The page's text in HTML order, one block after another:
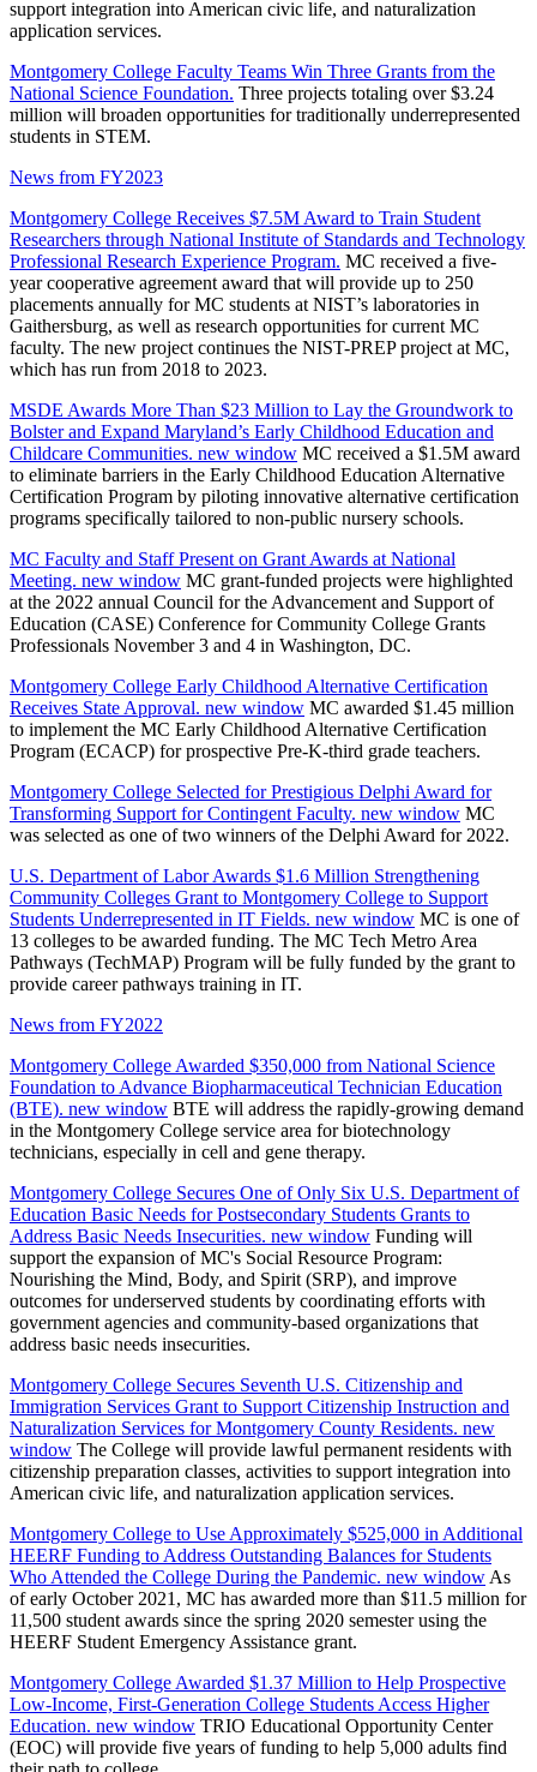
support integration into American civic life, and naturalization
application services.
Montgomery College Faculty Teams Win Three Grants from the
National Science Foundation. Three projects totaling over $3.24
million will broaden opportunities for traditionally underrepresented
students in STEM.
News from FY2023
Montgomery College Receives $7.5M Award to Train Student
Researchers through National Institute of Standards and Technology
Professional Research Experience Program. MC received a five-
year cooperative agreement award that will provide up to 250
placements annually for MC students at NIST’s laboratories in
Gaithersburg, as well as research opportunities for current MC
faculty. The new project continues the NIST-PREP project at MC,
which has run from 2018 to 2023.
MSDE Awards More Than $23 Million to Lay the Groundwork to
Bolster and Expand Maryland’s Early Childhood Education and
Childcare Communities. new window MC received a $1.5M award
to eliminate barriers in the Early Childhood Education Alternative
Certification Program by piloting innovative alternative certification
programs specifically tailored to non-public nursery schools.
MC Faculty and Staff Present on Grant Awards at National
Meeting. new window MC grant-funded projects were highlighted
at the 2022 annual Council for the Advancement and Support of
Education (CASE) Conference for Community College Grants
Professionals November 3 and 4 in Washington, DC.
Montgomery College Early Childhood Alternative Certification
Receives State Approval. new window MC awarded $1.45 million
to implement the MC Early Childhood Alternative Certification
Program (ECACP) for prospective Pre-K-third grade teachers.
Montgomery College Selected for Prestigious Delphi Award for
Transforming Support for Contingent Faculty. new window MC
was selected as one of two winners of the Delphi Award for 2022.
U.S. Department of Labor Awards $1.6 Million Strengthening
Community Colleges Grant to Montgomery College to Support
Students Underrepresented in IT Fields. new window MC is one of
13 colleges to be awarded funding. The MC Tech Metro Area
Pathways (TechMAP) Program will be fully funded by the grant to
provide career pathways training in IT.
News from FY2022
Montgomery College Awarded $350,000 from National Science
Foundation to Advance Biopharmaceutical Technician Education
(BTE). new window BTE will address the rapidly-growing demand
in the Montgomery College service area for biotechnology
technicians, especially in cell and gene therapy.
Montgomery College Secures One of Only Six U.S. Department of
Education Basic Needs for Postsecondary Students Grants to
Address Basic Needs Insecurities. new window Funding will
support the expansion of MC's Social Resource Program:
Nourishing the Mind, Body, and Spirit (SRP), and improve
outcomes for underserved students by coordinating efforts with
government agencies and community-based organizations that
address basic needs insecurities.
Montgomery College Secures Seventh U.S. Citizenship and
Immigration Services Grant to Support Citizenship Instruction and
Naturalization Services for Montgomery County Residents. new
window The College will provide lawful permanent residents with
citizenship preparation classes, activities to support integration into
American civic life, and naturalization application services.
Montgomery College to Use Approximately $525,000 in Additional
HEERF Funding to Address Outstanding Balances for Students
Who Attended the College During the Pandemic. new window As
of early October 2021, MC has awarded more than $11.5 million for
11,500 student awards since the spring 2020 semester using the
HEERF Student Emergency Assistance grant.
Montgomery College Awarded $1.37 Million to Help Prospective
Low-Income, First-Generation College Students Access Higher
Education. new window TRIO Educational Opportunity Center
(EOC) will provide five years of funding to help 5,000 adults find